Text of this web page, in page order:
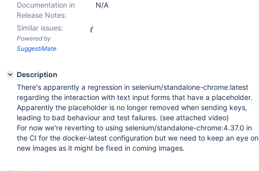
Documentation in
Release Notes:
N/A
Similar issues:
Powered by
SuggestiMate
Description
There's apparently a regression in selenium/standalone-chrome:latest
regarding the interaction with text input forms that have a placeholder.
Apparently the placeholder is no longer removed when sending keys,
leading to bad behaviour and test failures. (see attached video)
For now we're reverting to using selenium/standalone-chrome:4.37.0 in
the CI for the docker-latest configuration but we need to keep an eye on
new images as it might be fixed in coming images.